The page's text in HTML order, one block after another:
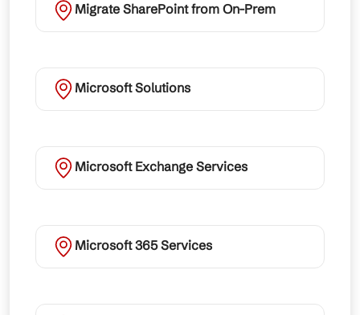
Migrate SharePoint from On-Prem
Microsoft Solutions
Microsoft Exchange Services
Microsoft 365 Services